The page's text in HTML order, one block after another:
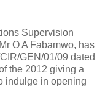
Supervision
O A Fabamwo, has
GEN/01/09 dated
the 2012 giving a
indulge in opening